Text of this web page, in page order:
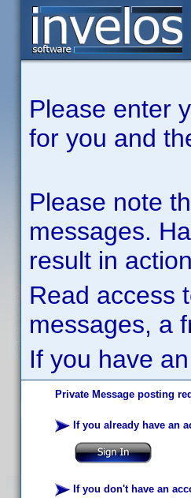
Please enter
for you and
Please note
messages.
result in
Read access
messages, a
If you have
Private Message posting
If you already have an
If you don't have an